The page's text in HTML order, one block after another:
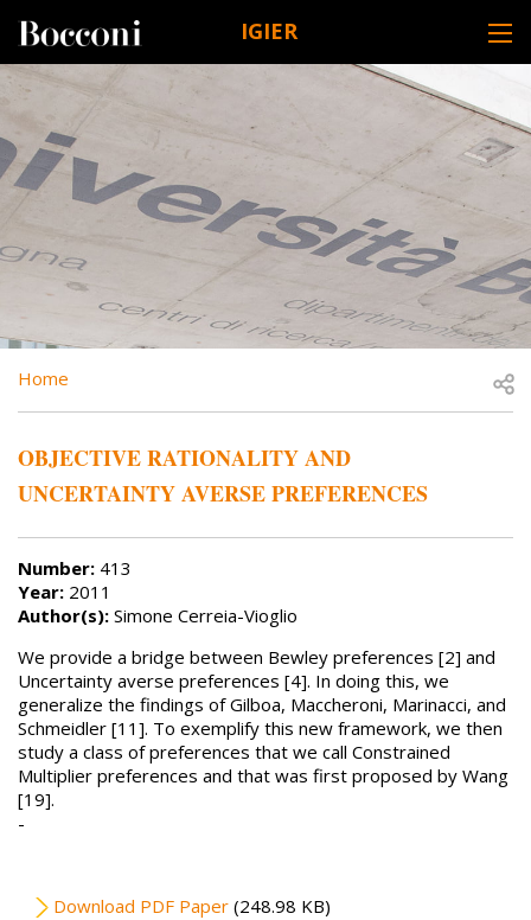
IGIER
DESK NAVIGATION
BREADCRUMB
Home
OBJECTIVE RATIONALITY AND
UNCERTAINTY AVERSE PREFERENCES
Number: 413
Year: 2011
Author(s): Simone Cerreia-Vioglio
We provide a bridge between Bewley preferences [2] and
Uncertainty averse preferences [4]. In doing this, we
generalize the findings of Gilboa, Maccheroni, Marinacci, and
Schmeidler [11]. To exemplify this new framework, we then
study a class of preferences that we call Constrained
Multiplier preferences and that was first proposed by Wang
[19].
-
File
Download PDF Paper (248.98 KB)